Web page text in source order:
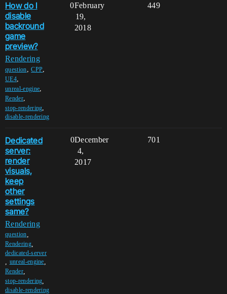
How do I
disable
backround
game
preview?
Rendering
question,CPP,
UE4,
unreal-engine,
Render,
stop-rendering,
disable-rendering
0 449
February
19,
2018
Dedicated
server:
render
visuals,
keep
other
settings
same?
Rendering
question
Rendering,
dedicated-server
unreal-engine
Render,
stop-rendering
disable-rendering
0 701
December
4,
2017